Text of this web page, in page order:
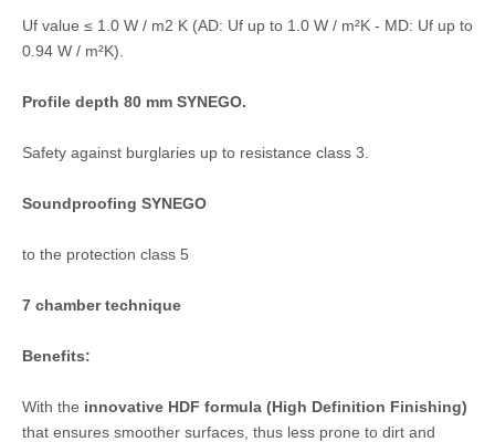
Uf value ≤ 1.0 W / m2 K (AD: Uf up to 1.0 W / m²K - MD: Uf up to
0.94 W / m²K).
Profile depth 80 mm SYNEGO.
Safety against burglaries up to resistance class 3.
Soundproofing SYNEGO
to the protection class 5
7 chamber technique
Benefits:
With the innovative HDF formula (High Definition Finishing)
that ensures smoother surfaces, thus less prone to dirt and